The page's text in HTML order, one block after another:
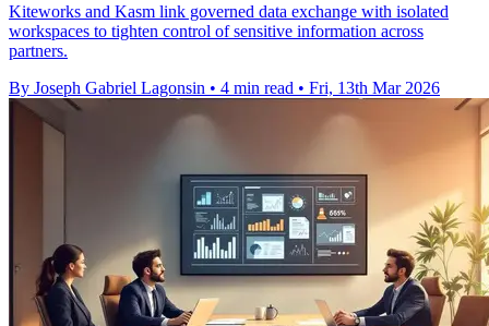
Kiteworks and Kasm link governed data exchange with isolated
workspaces to tighten control of sensitive information across
partners.
By Joseph Gabriel Lagonsin • 4 min read • Fri, 13th Mar 2026